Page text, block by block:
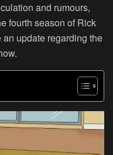
and rumours,
fourth season of Rick
update regarding the